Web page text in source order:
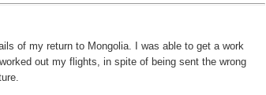
of my return to Mongolia. I was able to get a work
out my flights, in spite of being sent the wrong